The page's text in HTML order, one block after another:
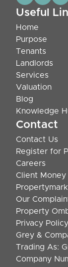
Contact
Contact Us
Register for
Careers
Client
Our
Property
Privacy Policy
Useful
Home
Purpose
Tenants
Landlords
Services
Valuation
Blog
Knowledge
Grey &
Trading As:
Company